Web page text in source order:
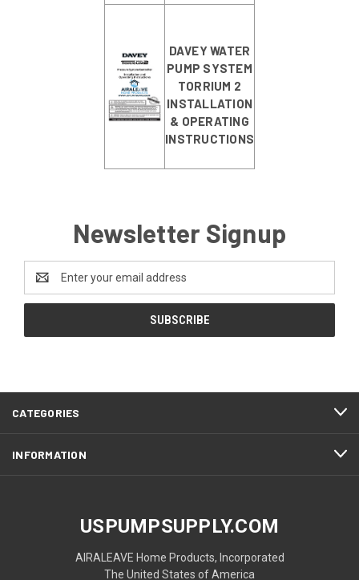
DAVEY WATER
PUMP SYSTEM
TORRIUM 2
INSTALLATION
& OPERATING
INSTRUCTIONS
Newsletter Signup
Address
CATEGORIES
INFORMATION
USPUMPSUPPLY.COM
AIRALEAVE Home Products, Incorporated
The United States of America